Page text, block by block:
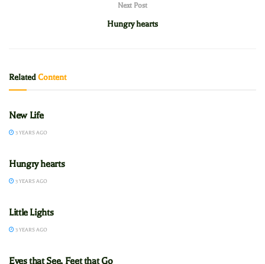
Next Post
Hungry hearts
RelatedContent
CADETS
New Life
3 YEARS AGO
Hungry hearts
3 YEARS AGO
Little Lights
3 YEARS AGO
Eyes that See, Feet that Go